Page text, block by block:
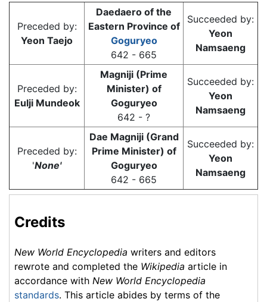
Preceded by:
Yeon Taejo
Daedaero of the
Eastern Province of
Goguryeo
642 - 665
Succeeded by:
Yeon
Namsaeng
Preceded by:
Eulji Mundeok
Magniji (Prime
Minister) of
Goguryeo
642 - ?
Succeeded by:
Yeon
Namsaeng
Preceded by:
'None'
Dae Magniji (Grand
Prime Minister) of
Goguryeo
642 - 665
Succeeded by:
Yeon
Namsaeng
Credits
New World Encyclopedia writers and editors
rewrote and completed the Wikipedia article in
accordance with New World Encyclopedia
standards. This article abides by terms of the